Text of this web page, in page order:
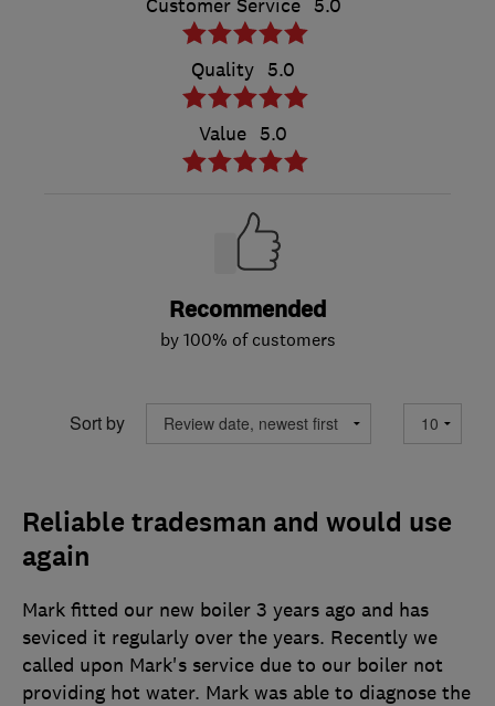
Customer Service 5.0
Quality 5.0
Value 5.0
Recommended
by 100% of customers
Sort by
Reliable tradesman and would use
again
Mark fitted our new boiler 3 years ago and has
seviced it regularly over the years. Recently we
called upon Mark's service due to our boiler not
providing hot water. Mark was able to diagnose the